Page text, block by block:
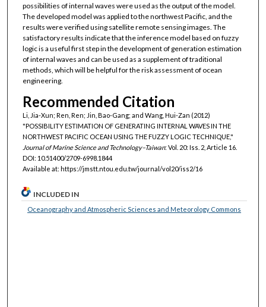
possibilities of internal waves were used as the output of the model.
The developed model was applied to the northwest Pacific, and the
results were verified using satellite remote sensing images. The
satisfactory results indicate that the inference model based on fuzzy
logic is a useful first step in the development of generation estimation
of internal waves and can be used as a supplement of traditional
methods, which will be helpful for the risk assessment of ocean
engineering.
Recommended Citation
Li, Jia-Xun; Ren, Ren; Jin, Bao-Gang; and Wang, Hui-Zan (2012)
"POSSIBILITY ESTIMATION OF GENERATING INTERNAL WAVES IN THE
NORTHWEST PACIFIC OCEAN USING THE FUZZY LOGIC TECHNIQUE,"
Journal of Marine Science and Technology–Taiwan: Vol. 20: Iss. 2, Article 16.
DOI: 10.51400/2709-6998.1844
Available at: https://jmstt.ntou.edu.tw/journal/vol20/iss2/16
INCLUDED IN
Oceanography and Atmospheric Sciences and Meteorology Commons